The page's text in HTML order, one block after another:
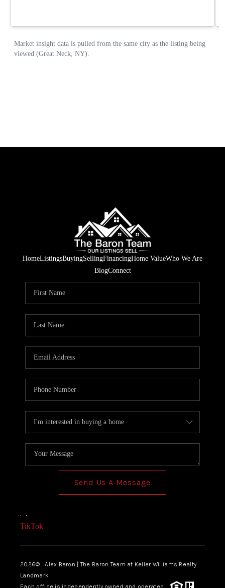
HomeListingsBuyingSellingFinancingHome ValueWho We Are
BlogConnect
Send Us A Message
, ,
TikTok
2026© Alex Baron | The Baron Team at Keller Williams Realty
Landmark
Each office is independently owned and operated.